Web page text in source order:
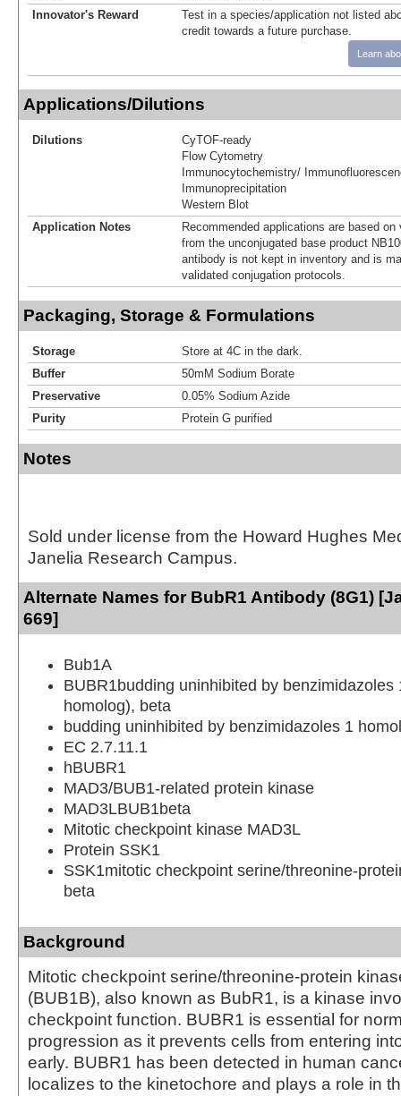
Innovator's Reward
Test in a species/application not listed
credit towards a future purchase.
Learn
Applications/Dilutions
Dilutions
CyTOF-ready
Flow Cytometry
Immunocytochemistry/
Immunoprecipitation
Western Blot
Application Notes
Recommended applications are based
from the unconjugated base product
antibody is not kept in inventory and is
validated conjugation protocols.
Packaging, Storage & Formulations
Storage
Store at 4C in the dark.
Buffer
50mM Sodium Borate
Preservative
0.05% Sodium Azide
Purity
Protein G purified
Notes
Sold under license from the Howard Hughes
Janelia Research Campus.
Alternate Names for BubR1 Antibody (8G1)
669]
Bub1A
BUBR1budding uninhibited by benzimidazoles
homolog), beta
budding uninhibited by benzimidazoles 1
EC 2.7.11.1
hBUBR1
MAD3/BUB1-related protein kinase
MAD3LBUB1beta
Mitotic checkpoint kinase MAD3L
Protein SSK1
SSK1mitotic checkpoint serine/threonine-
beta
Background
Mitotic checkpoint serine/threonine-protein
(BUB1B), also known as BubR1, is a kinase
checkpoint function. BUBR1 is essential for
progression as it prevents cells from entering
early. BUBR1 has been detected in human
localizes to the kinetochore and plays a role in